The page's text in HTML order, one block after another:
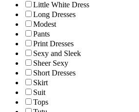
Little White Dress
Long Dresses
Modest
Pants
Print Dresses
Sexy and Sleek
Sheer Sexy
Short Dresses
Skirt
Suit
Tops